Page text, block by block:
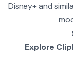
Disney+ and
Explore